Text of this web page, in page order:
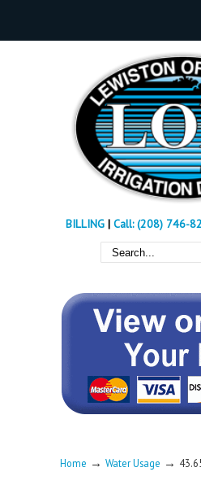
BILLING| Call: (208) 746-
Home → Water Usage →